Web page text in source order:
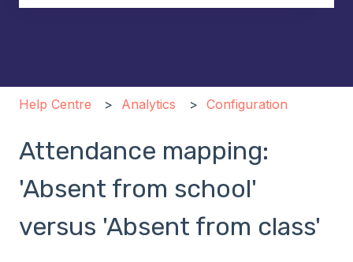
Help Centre Analytics Configuration
Attendance mapping:
'Absent from school'
versus 'Absent from class'